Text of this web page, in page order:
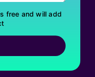
free and will add